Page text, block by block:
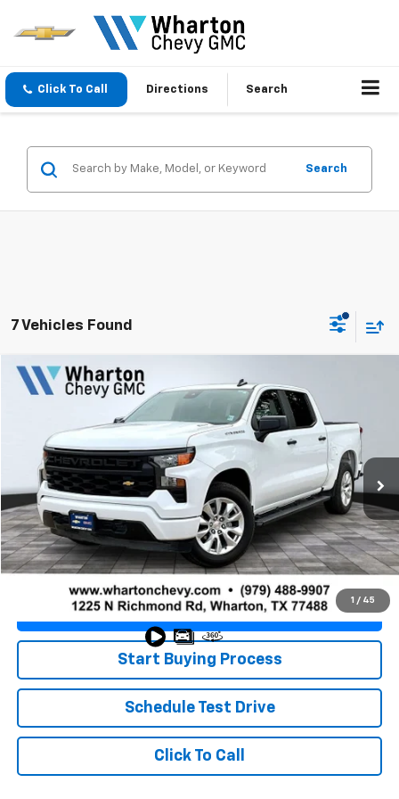
Click To Call Directions Search
Search
7 Vehicles Found
1 / 45
Used 2025Chevrolet Silverado 1500Custom
3GCPABEK1SG395306 Stock: WP1327Model:CC10543
12,169 mi Ext.
$34,670
Less
Retail Price $34,445
Doc Fee +$225
Best Price $34,670
Value Your Trade
Start Buying Process
Schedule Test Drive
Click To Call
Compare Vehicle